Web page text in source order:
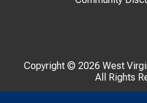
Copyright © 2026 West
All Rights